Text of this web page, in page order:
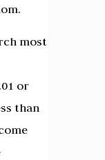
most
or
than